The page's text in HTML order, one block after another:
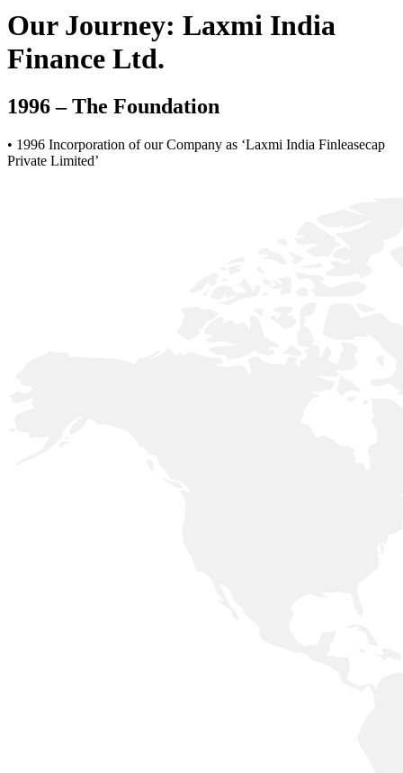
Our Journey: Laxmi India
Finance Ltd.
1996 – The Foundation
• 1996 Incorporation of our Company as ‘Laxmi India Finleasecap
Private Limited’